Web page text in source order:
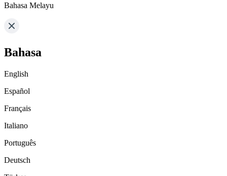
Bahasa Melayu
Bahasa
English
Español
Français
Italiano
Português
Deutsch